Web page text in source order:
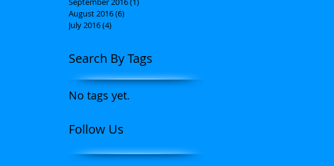
August 2016(6)
July 2016(4)
Search By Tags
No tags yet.
Follow Us